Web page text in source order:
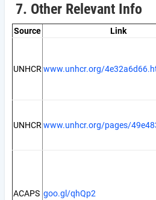
7. Other Relevant Info
Source Link
UNHCR www.unhcr.org/
UNHCR www.unhcr.org/pages/
ACAPS goo.gl/qhQp2